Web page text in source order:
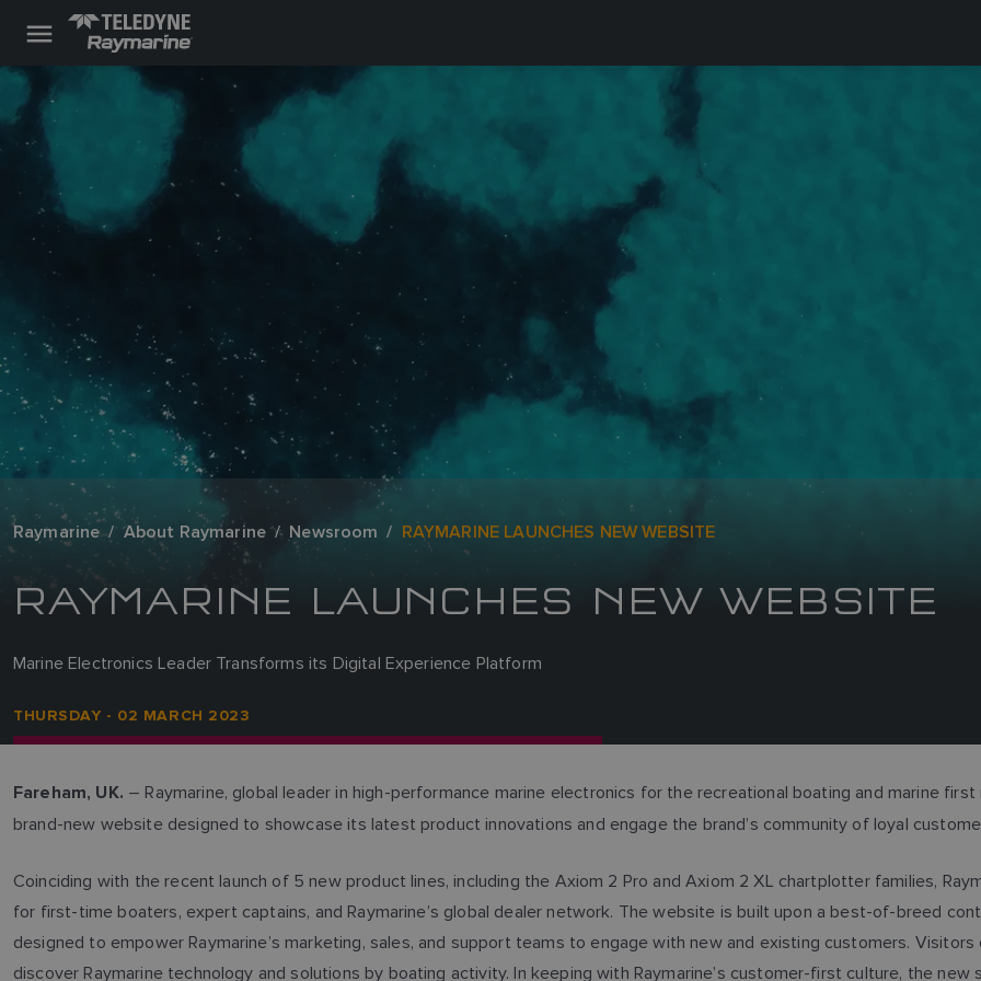
Raymarine About Raymarine Newsroom RAYMARINE LAUNCHES NEW WEBSITE
RAYMARINE LAUNCHES NEW WEBSITE
Marine Electronics Leader Transforms its Digital Experience Platform
THURSDAY - 02 MARCH 2023
Fareham, UK. – Raymarine, global leader in high-performance marine electronics for the recreational boating and marine
brand-new website designed to showcase its latest product innovations and engage the brand’s community of loyal
Coinciding with the recent launch of 5 new product lines, including the Axiom 2 Pro and Axiom 2 XL chartplotter families,
for first-time boaters, expert captains, and Raymarine’s global dealer network. The website is built upon a best-of-breed
designed to empower Raymarine’s marketing, sales, and support teams to engage with new and existing customers.
discover Raymarine technology and solutions by boating activity. In keeping with Raymarine’s customer-first culture, the